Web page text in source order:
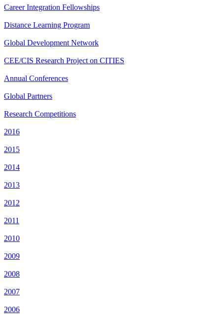
Career Integration Fellowships
Distance Learning Program
Global Development Network
CEE/CIS Research Project on CITIES
Annual Conferences
Global Partners
Research Competitions
2016
2015
2014
2013
2012
2011
2010
2009
2008
2007
2006